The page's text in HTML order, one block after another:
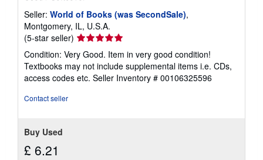
Seller: World of Books (was SecondSale),
Montgomery, IL, U.S.A.
(5-star seller) Seller
rating
5
out
of
Condition: Very Good. Item in very good condition!
Textbooks may not include supplemental items i.e. CDs,
access codes etc. Seller Inventory # 00106325596
Contact seller
Buy Used
£ 6.21